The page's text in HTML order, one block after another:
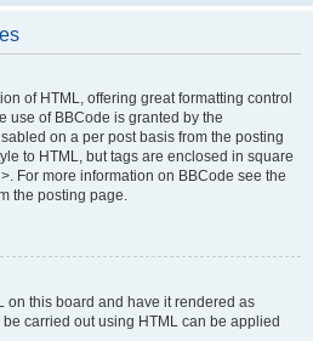
of HTML, offering great formatting control
use of BBCode is granted by the
on a per post basis from the posting
to HTML, but tags are enclosed in square
For more information on BBCode see the
the posting page.
on this board and have it rendered as
carried out using HTML can be applied